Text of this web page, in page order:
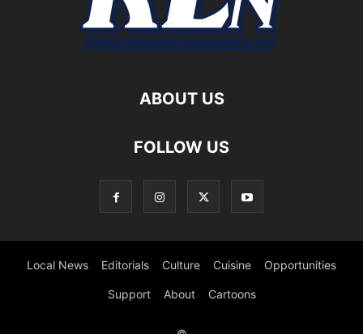
ABOUT US
FOLLOW US
Local News Editorials Culture Cuisine Opportunities
Support About Cartoons